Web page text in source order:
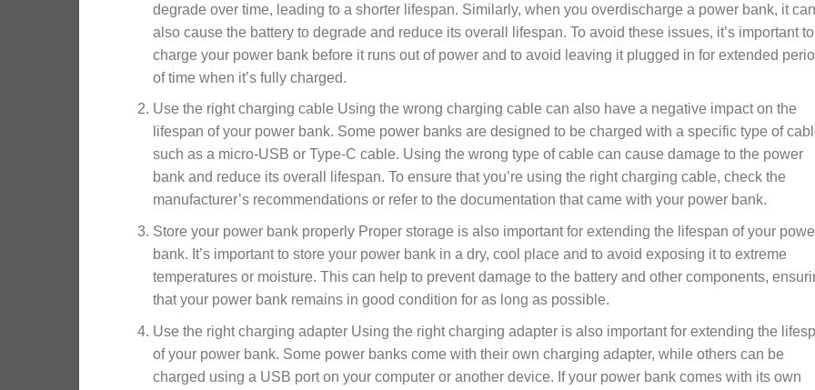
degrade over time, leading to a shorter lifespan. Similarly, when you overdischarge a power bank, it can
also cause the battery to degrade and reduce its overall lifespan. To avoid these issues, it’s important to
charge your power bank before it runs out of power and to avoid leaving it plugged in for extended
of time when it’s fully charged.
Use the right charging cable Using the wrong charging cable can also have a negative impact on the
lifespan of your power bank. Some power banks are designed to be charged with a specific type of
such as a micro-USB or Type-C cable. Using the wrong type of cable can cause damage to the power
bank and reduce its overall lifespan. To ensure that you’re using the right charging cable, check the
manufacturer’s recommendations or refer to the documentation that came with your power bank.
Store your power bank properly Proper storage is also important for extending the lifespan of your
bank. It’s important to store your power bank in a dry, cool place and to avoid exposing it to extreme
temperatures or moisture. This can help to prevent damage to the battery and other components,
that your power bank remains in good condition for as long as possible.
Use the right charging adapter Using the right charging adapter is also important for extending the
of your power bank. Some power banks come with their own charging adapter, while others can be
charged using a USB port on your computer or another device. If your power bank comes with its own